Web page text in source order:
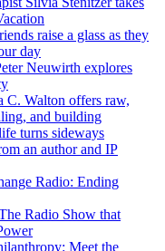
raise a glass as they
day
Neuwirth explores
C. Walton offers raw,
and building
turns sideways
an author and IP
Radio: Ending
Radio Show that
Meet the